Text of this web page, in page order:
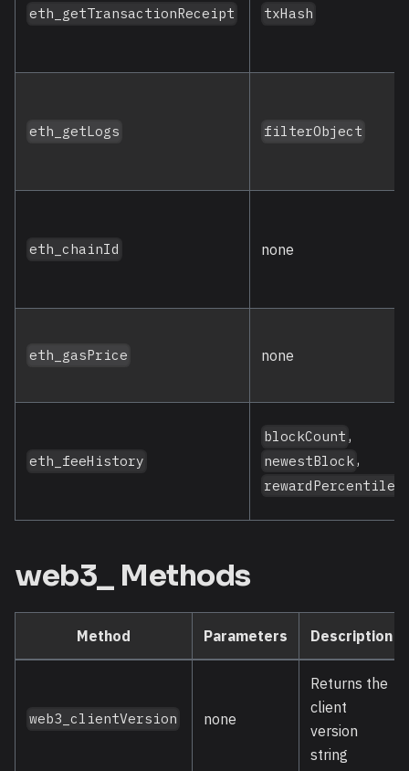
eth_getTransactionReceipt txHash
eth_getLogs filterObject
eth_chainId none
eth_gasPrice none
eth_feeHistory
blockCount ,
newestBlock,
rewardPercentiles
web3_ Methods
Method Parameters Description
web3_clientVersion none
Returns the
client
version
string